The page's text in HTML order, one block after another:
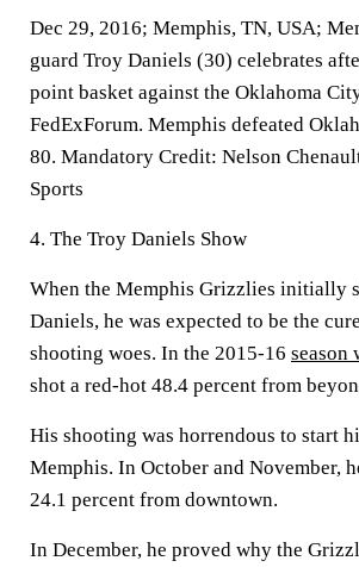
Dec 29, 2016; Memphis, TN, USA;
guard Troy Daniels (30) celebrates
point basket against the Oklahoma
FedExForum. Memphis defeated
80. Mandatory Credit: Nelson
Sports
4. The Troy Daniels Show
When the Memphis Grizzlies initially
Daniels, he was expected to be the
shooting woes. In the 2015-16 season
shot a red-hot 48.4 percent from
His shooting was horrendous to start
Memphis. In October and November,
24.1 percent from downtown.
In December, he proved why the